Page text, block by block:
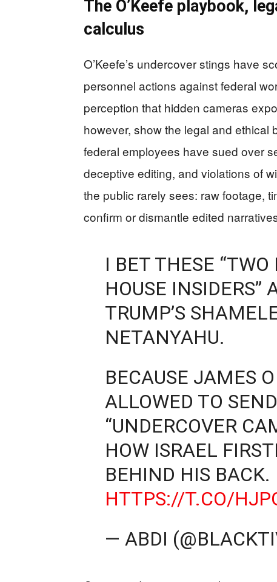
The O’Keefe playbook,
calculus
O’Keefe’s undercover stings have
personnel actions against federal
perception that hidden cameras
however, show the legal and
federal employees have sued over
deceptive editing, and violations of
the public rarely sees: raw footage,
confirm or dismantle edited
I BET THESE
HOUSE INSIDERS”
TRUMP’S
NETANYAHU.
BECAUSE JAMES
ALLOWED TO
“UNDERCOVER
HOW ISRAEL
BEHIND HIS BACK.
HTTPS://T.CO/
— ABDI